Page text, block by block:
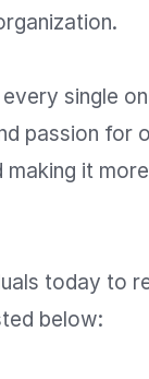
single
passion for
it
today to
below: